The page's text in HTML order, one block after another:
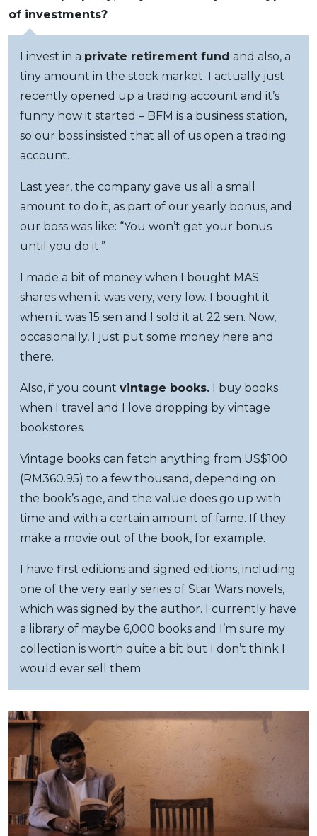
of investments?
I invest in a private retirement fund and also, a
tiny amount in the stock market. I actually just
recently opened up a trading account and it’s
funny how it started – BFM is a business station,
so our boss insisted that all of us open a trading
account.
Last year, the company gave us all a small
amount to do it, as part of our yearly bonus, and
our boss was like: “You won’t get your bonus
until you do it.”
I made a bit of money when I bought MAS
shares when it was very, very low. I bought it
when it was 15 sen and I sold it at 22 sen. Now,
occasionally, I just put some money here and
there.
Also, if you count vintage books. I buy books
when I travel and I love dropping by vintage
bookstores.
Vintage books can fetch anything from US$100
(RM360.95) to a few thousand, depending on
the book’s age, and the value does go up with
time and with a certain amount of fame. If they
make a movie out of the book, for example.
I have first editions and signed editions, including
one of the very early series of Star Wars novels,
which was signed by the author. I currently have
a library of maybe 6,000 books and I’m sure my
collection is worth quite a bit but I don’t think I
would ever sell them.